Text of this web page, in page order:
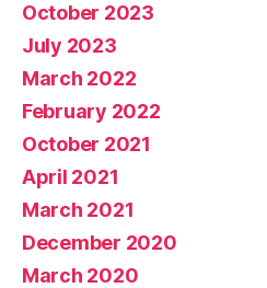
October 2023
July 2023
March 2022
February 2022
October 2021
April 2021
March 2021
December 2020
March 2020